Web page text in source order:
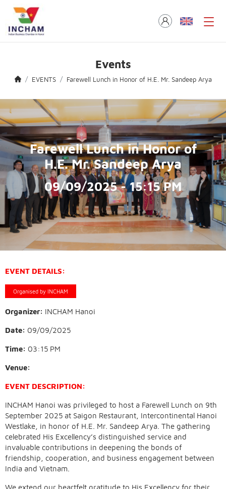
Events
EVENTS Farewell Lunch in Honor of H.E. Mr. Sandeep Arya
Farewell Lunch in Honor of
H.E. Mr. Sandeep Arya
09/09/2025 - 15:15 PM
EVENT DETAILS:
Organised by INCHAM
Organizer: INCHAM Hanoi
Date: 09/09/2025
Time: 03:15 PM
Venue:
EVENT DESCRIPTION:
INCHAM Hanoi was privileged to host a Farewell Lunch on 9th
September 2025 at Saigon Restaurant, Intercontinental Hanoi
Westlake, in honor of H.E. Mr. Sandeep Arya. The gathering
celebrated His Excellency’s distinguished service and
invaluable contributions in deepening the bonds of
friendship, cooperation, and business engagement between
India and Vietnam.
We extend our heartfelt gratitude to His Excellency for their